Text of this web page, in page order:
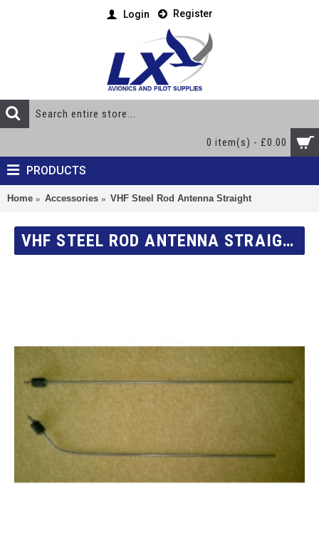
Login Register
0 item(s) - £0.00
PRODUCTS
Home Accessories VHF Steel Rod Antenna Straight
VHF STEEL ROD ANTENNA STRAIGHT